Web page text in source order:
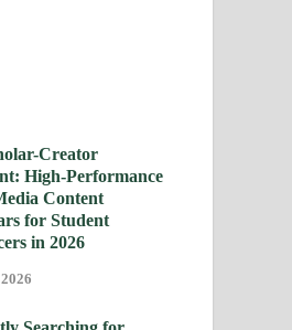
Creator
High-Performance
Content
for Student
in 2026